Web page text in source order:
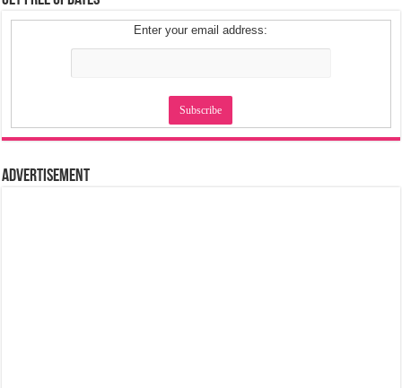
Enter your email address:
Advertisement